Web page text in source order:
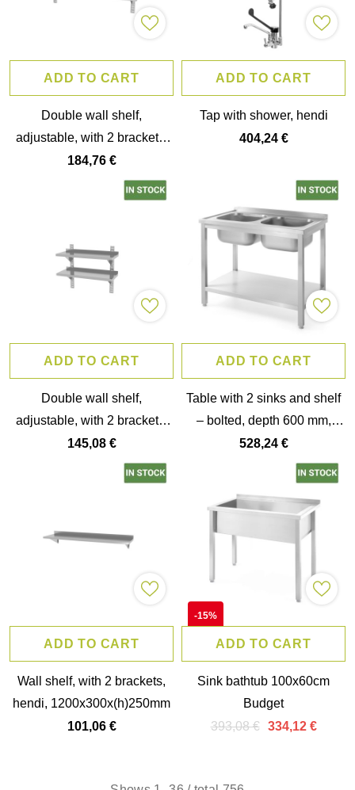
ADD TO CART
Double wall shelf,
adjustable, with 2 brackets,
hendi, 1400x300x(h)600mm
184,76 €
ADD TO CART
Tap with shower, hendi
404,24 €
ADD TO CART
Double wall shelf,
adjustable, with 2 brackets,
hendi, 800x300x(h)600mm
145,08 €
ADD TO CART
Table with 2 sinks and shelf
– bolted, depth 600 mm,
hendi, kitchen line,
1000x600x(h)850mm
528,24 €
ADD TO CART
Wall shelf, with 2 brackets,
hendi, 1200x300x(h)250mm
101,06 €
ADD TO CART
-15%
Sink bathtub 100x60cm
Budget
393,08 €
334,12 €